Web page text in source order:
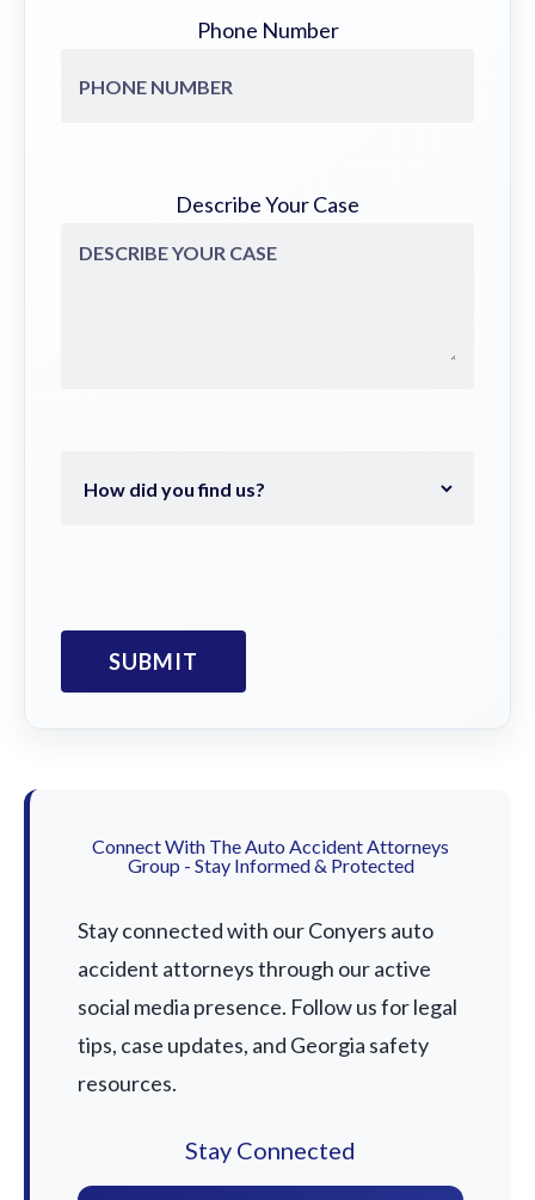
Phone Number
Describe Your Case
Connect With The Auto Accident Attorneys
Group - Stay Informed & Protected
Stay connected with our Conyers auto
accident attorneys through our active
social media presence. Follow us for legal
tips, case updates, and Georgia safety
resources.
Stay Connected